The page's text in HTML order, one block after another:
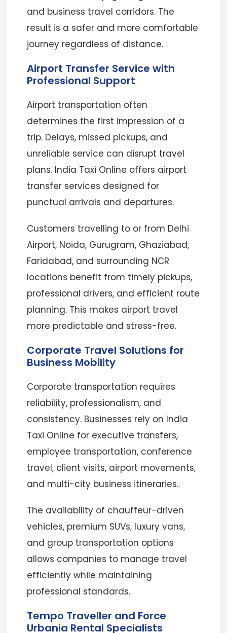
and business travel corridors. The
result is a safer and more comfortable
journey regardless of distance.
Airport Transfer Service with
Professional Support
Airport transportation often
determines the first impression of a
trip. Delays, missed pickups, and
unreliable service can disrupt travel
plans. India Taxi Online offers airport
transfer services designed for
punctual arrivals and departures.
Customers travelling to or from Delhi
Airport, Noida, Gurugram, Ghaziabad,
Faridabad, and surrounding NCR
locations benefit from timely pickups,
professional drivers, and efficient route
planning. This makes airport travel
more predictable and stress-free.
Corporate Travel Solutions for
Business Mobility
Corporate transportation requires
reliability, professionalism, and
consistency. Businesses rely on India
Taxi Online for executive transfers,
employee transportation, conference
travel, client visits, airport movements,
and multi-city business itineraries.
The availability of chauffeur-driven
vehicles, premium SUVs, luxury vans,
and group transportation options
allows companies to manage travel
efficiently while maintaining
professional standards.
Tempo Traveller and Force
Urbania Rental Specialists